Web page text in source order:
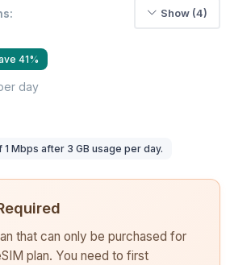
Show (4)
41%
day
Mbps after 3 GB usage per day.
that can only be purchased for
plan. You need to first